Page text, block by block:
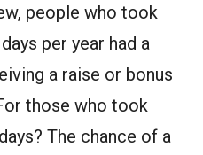
people who took
per year had a
a raise or bonus
those who took
The chance of a